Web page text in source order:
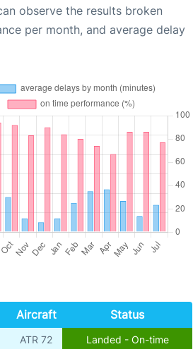
observe the results broken
per month, and average delay
Aircraft Status
ATR 72 Landed - On-time